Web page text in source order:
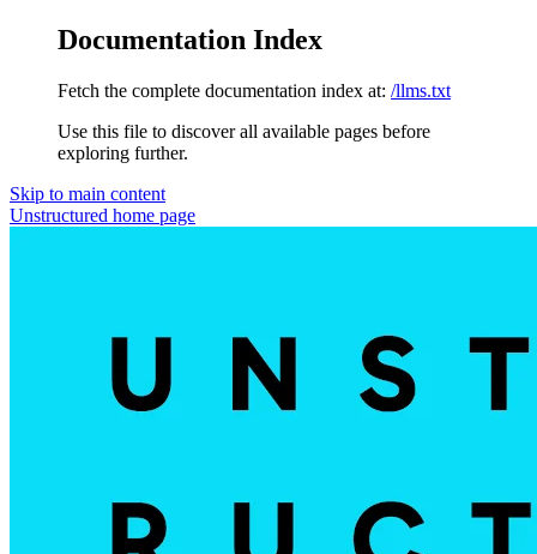
Documentation Index
Fetch the complete documentation index at: /llms.txt
Use this file to discover all available pages before
exploring further.
Skip to main content
Unstructured home page